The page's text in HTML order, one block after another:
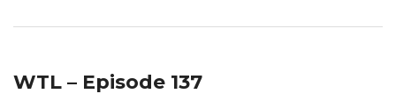
WTL – Episode 137